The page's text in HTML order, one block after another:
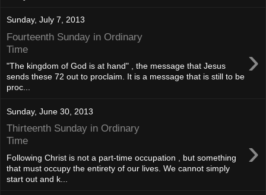
Sunday, July 7, 2013
Fourteenth Sunday in Ordinary
Time
›
"The kingdom of God is at hand" , the message that Jesus
sends these 72 out to proclaim. It is a message that is still to be
proc...
Sunday, June 30, 2013
Thirteenth Sunday in Ordinary
Time
›
Following Christ is not a part-time occupation , but something
that must occupy the entirety of our lives. We cannot simply
start out and k...